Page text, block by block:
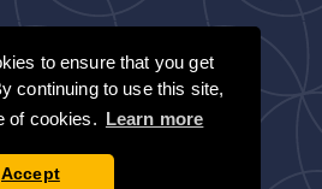
to ensure that you get
continuing to use this site,
of cookies. Learn more
Accept